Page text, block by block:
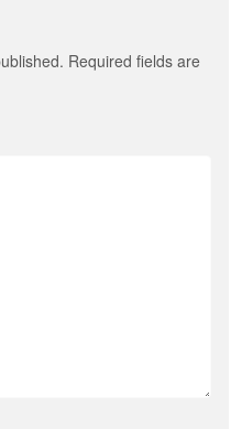
Required fields are